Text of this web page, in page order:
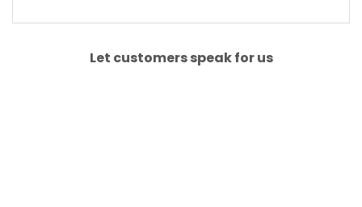
Let customers speak for us